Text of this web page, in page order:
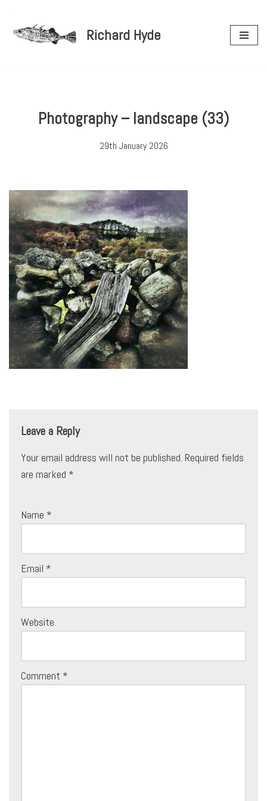
Skip
Richard Hyde
Photography – landscape (33)
29th January 2026
Leave a Reply
Your email address will not be published. Required fields
are marked *
Name *
Email *
Website
Comment *